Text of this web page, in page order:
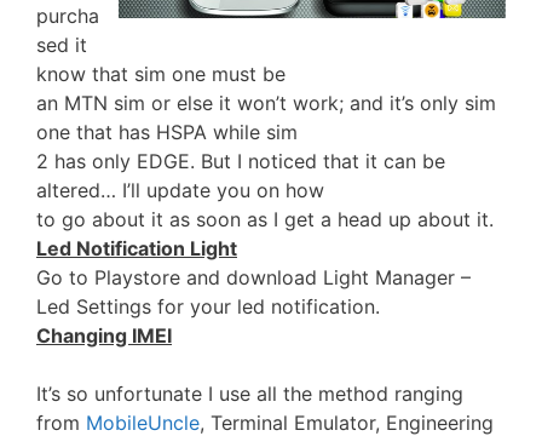
purcha
sed it
know that sim one must be
an MTN sim or else it won’t work; and it’s only sim
one that has HSPA while sim
2 has only EDGE. But I noticed that it can be
altered… I’ll update you on how
to go about it as soon as I get a head up about it.
Led Notification Light
Go to Playstore and download Light Manager –
Led Settings for your led notification.
Changing IMEI
It’s so unfortunate I use all the method ranging
from MobileUncle, Terminal Emulator, Engineering